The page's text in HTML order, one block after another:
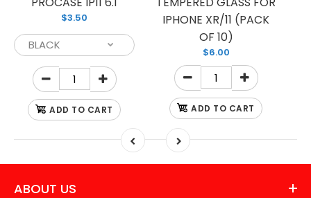
$3.50
ADD TO CART
IPHONE XR/11 (PACK
OF 10)
$6.00
ADD TO CART
ABOUT US